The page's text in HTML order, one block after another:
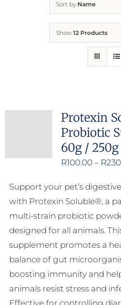
Report Cruelty
Sort by Name
Show 12 Products
Protexin
Probiotic
60g / 250g
R100.00 – R
Support your pet’s
with Protexin Soluble®, a
multi-strain probiotic
designed for all animals.
supplement promotes a
balance of gut
boosting immunity and
animals resist stress and